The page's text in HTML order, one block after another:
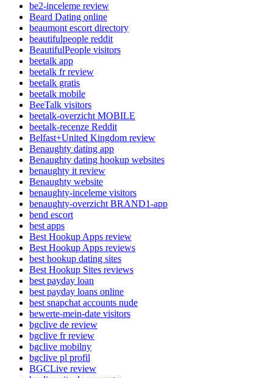
be2-inceleme review
Beard Dating online
beaumont escort directory
beautifulpeople reddit
BeautifulPeople visitors
beetalk app
beetalk fr review
beetalk gratis
beetalk mobile
BeeTalk visitors
beetalk-overzicht MOBILE
beetalk-recenze Reddit
Belfast+United Kingdom review
Benaughty dating app
Benaughty dating hookup websites
benaughty it review
Benaughty website
benaughty-inceleme visitors
benaughty-overzicht BRAND1-app
bend escort
best apps
Best Hookup Apps review
Best Hookup Apps reviews
best hookup dating sites
Best Hookup Sites reviews
best payday loan
best payday loans online
best snapchat accounts nude
bewerte-mein-date visitors
bgclive de review
bgclive fr review
bgclive mobilny
bgclive pl profil
BGCLive review